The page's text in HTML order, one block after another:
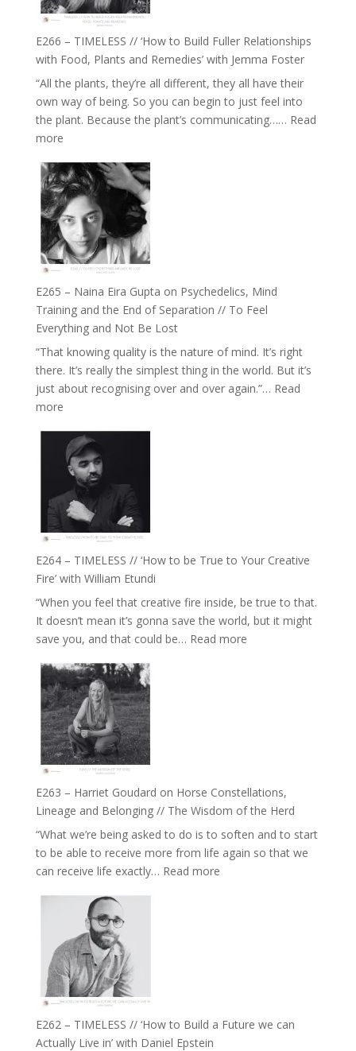
Belonging
Intuition
//
The
E266 – TIMELESS // ‘How to Build Fuller Relationships
with Food, Plants and Remedies’ with Jemma Foster
“All the plants, they’re all different, they all have their
own way of being. So you can begin to just feel into
the plant. Because the plant’s communicating…… Read
more:
–
TIMELESS
//
‘How
to
Build
Relationships
with
Food,
Plants
and
Remedies’
with
Jemma
Foster
E265 – Naina Eira Gupta on Psychedelics, Mind
Training and the End of Separation // To Feel
Everything and Not Be Lost
“That knowing quality is the nature of mind. It’s right
there. It’s really the simplest thing in the world. But it’s
just about recognising over and over again.”… Read
more:
–
Naina
Eira
Gupta
on
Psychedelics,
Training
the
End
of
Separation
//
To
Feel
Everything
and
Not
Be
Lost
E264 – TIMELESS // ‘How to be True to Your Creative
Fire’ with William Etundi
“When you feel that creative fire inside, be true to that.
It doesn’t mean it’s gonna save the world, but it might
save you, and that could be… Read more:
True
to
Creative
Fire’
E263 – Harriet Goudard on Horse Constellations,
Lineage and Belonging // The Wisdom of the Herd
“What we’re being asked to do is to soften and to start
to be able to receive more from life again so that we
can receive life exactly… Read more:
E262 – TIMELESS // ‘How to Build a Future we can
Actually Live in’ with Daniel Epstein